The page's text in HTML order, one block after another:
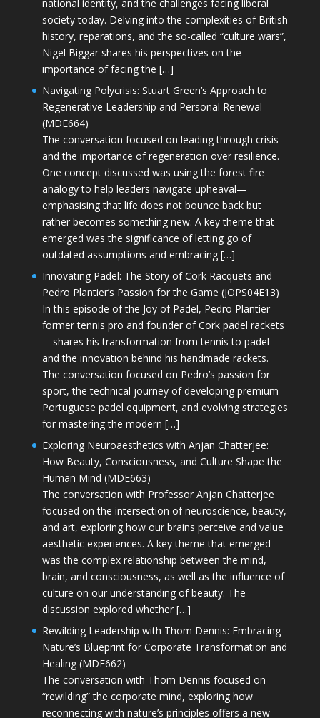
national identity, and the challenges facing liberal
society today. Delving into the complexities of British
history, reparations, and the so-called “culture wars”,
Nigel Biggar shares his perspectives on the
importance of facing the […]
Navigating Polycrisis: Stuart Green’s Approach to
Regenerative Leadership and Personal Renewal
(MDE664)
The conversation focused on leading through crisis
and the importance of regeneration over resilience.
One concept discussed was using the forest fire
analogy to help leaders navigate upheaval—
emphasising that life does not bounce back but
rather becomes something new. A key theme that
emerged was the significance of letting go of
outdated assumptions and embracing […]
Innovating Padel: The Story of Cork Racquets and
Pedro Plantier’s Passion for the Game (JOPS04E13)
In this episode of the Joy of Padel, Pedro Plantier—
former tennis pro and founder of Cork padel rackets
—shares his transformation from tennis to padel
and the innovation behind his handmade rackets.
The conversation focused on Pedro’s passion for
sport, the technical journey of developing premium
Portuguese padel equipment, and evolving strategies
for mastering the modern […]
Exploring Neuroaesthetics with Anjan Chatterjee:
How Beauty, Consciousness, and Culture Shape the
Human Mind (MDE663)
The conversation with Professor Anjan Chatterjee
focused on the intersection of neuroscience, beauty,
and art, exploring how our brains perceive and value
aesthetic experiences. A key theme that emerged
was the complex relationship between the mind,
brain, and consciousness, as well as the influence of
culture on our understanding of beauty. The
discussion explored whether […]
Rewilding Leadership with Thom Dennis: Embracing
Nature’s Blueprint for Corporate Transformation and
Healing (MDE662)
The conversation with Thom Dennis focused on
“rewilding” the corporate mind, exploring how
reconnecting with nature’s principles offers a new